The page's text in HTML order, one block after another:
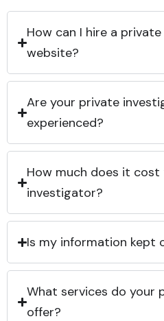
How can I hire a
website?
Are your private
experienced?
How much does it
investigator?
Is my information kept
What services do your
offer?